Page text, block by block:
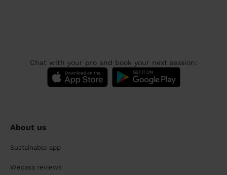
Chat with your pro and book your next session:
About us
Sustainable app
Wecasa reviews